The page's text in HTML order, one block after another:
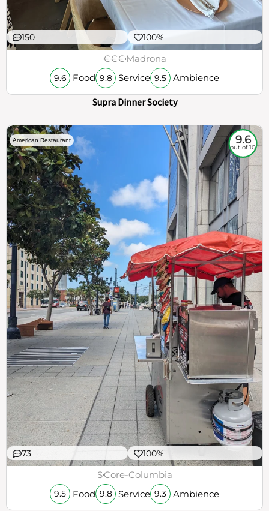
150 100%
€€€Madrona
9.6 Food 9.8 Service 9.5 Ambience
Supra Dinner Society
American Restaurant 9.6
out of 10
73 100%
$Core-Columbia
9.5 Food 9.8 Service 9.3 Ambience